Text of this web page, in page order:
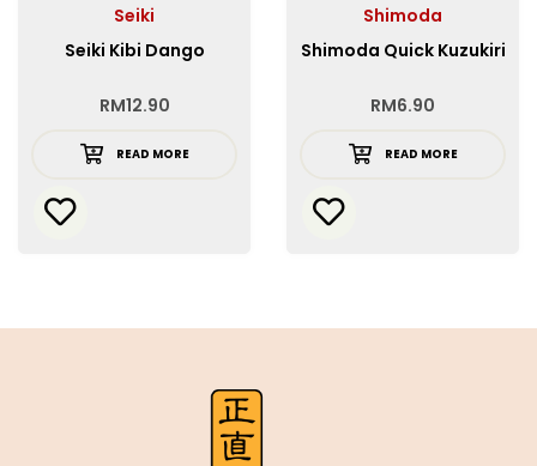
Seiki
Seiki Kibi Dango
RM12.90
READ MORE
Shimoda
Shimoda Quick Kuzukiri
RM6.90
READ MORE